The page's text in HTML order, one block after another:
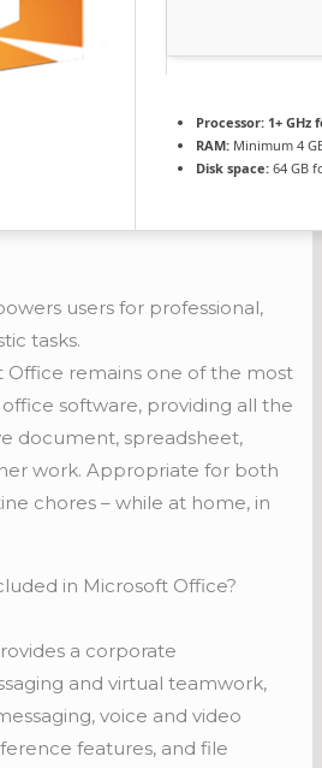
Processor: 1+ GHz
RAM: Minimum 4
Disk space: 64 GB
users for professional,
tasks.
Office remains one of the most
software, providing all the
document, spreadsheet,
work. Appropriate for both
chores – while at home, in
in Microsoft Office?
a corporate
and virtual teamwork,
voice and video
features, and file